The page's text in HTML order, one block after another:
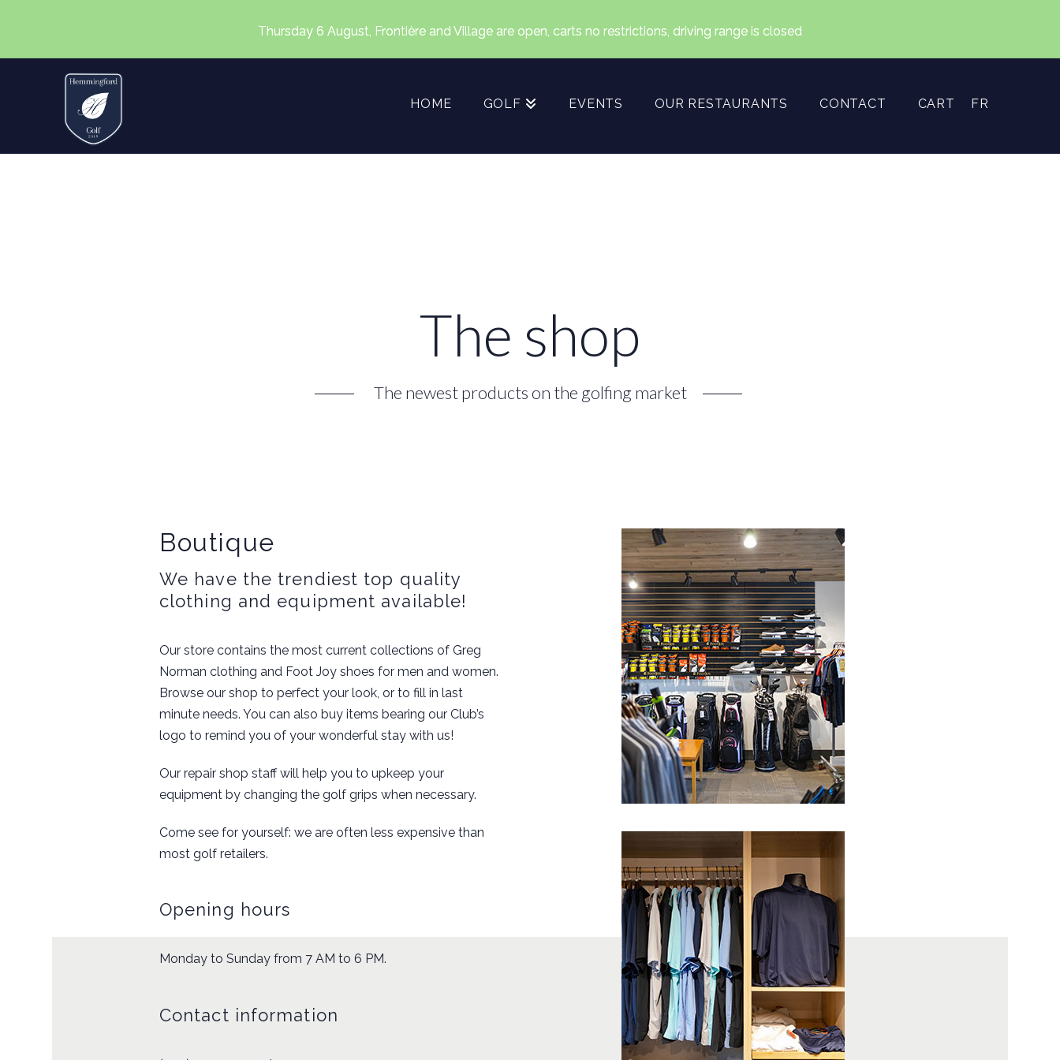
Thursday 6 August, Frontière and Village are open, carts no restrictions, driving range is closed
HOME GOLF EVENTS OUR RESTAURANTS CONTACT CART FR
The shop
The newest products on the golfing market
Boutique
We have the trendiest top quality
clothing and equipment available!
Our store contains the most current collections of Greg
Norman clothing and Foot Joy shoes for men and women.
Browse our shop to perfect your look, or to fill in last
minute needs. You can also buy items bearing our Club’s
logo to remind you of your wonderful stay with us!
Our repair shop staff will help you to upkeep your
equipment by changing the golf grips when necessary.
Come see for yourself: we are often less expensive than
most golf retailers.
Opening hours
Monday to Sunday from 7 AM to 6 PM.
Contact information